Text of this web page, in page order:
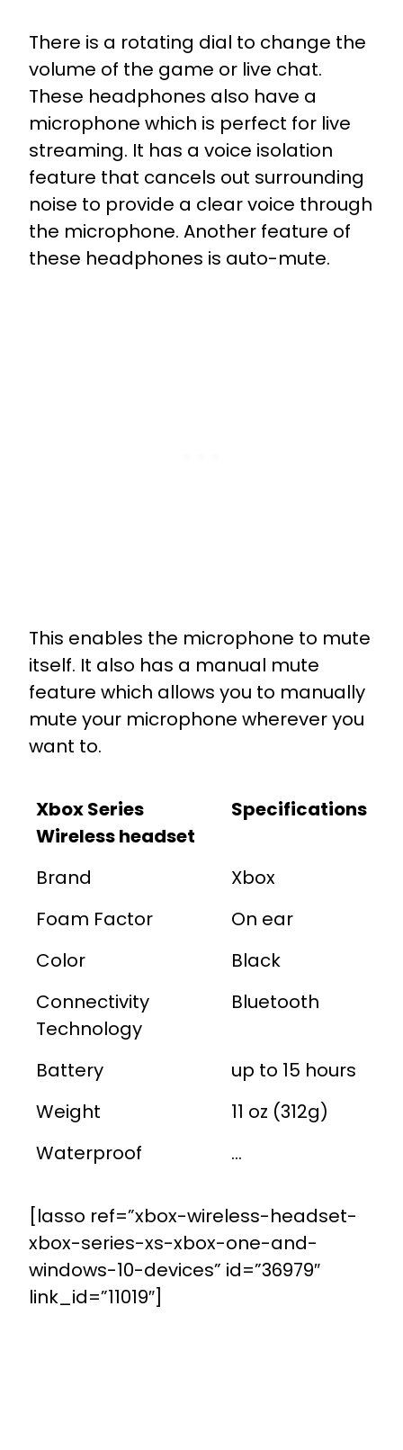
There is a rotating dial to change the
volume of the game or live chat.
These headphones also have a
microphone which is perfect for live
streaming. It has a voice isolation
feature that cancels out surrounding
noise to provide a clear voice through
the microphone. Another feature of
these headphones is auto-mute.
This enables the microphone to mute
itself. It also has a manual mute
feature which allows you to manually
mute your microphone wherever you
want to.
Xbox Series
Wireless headset
Specifications
Brand
Xbox
Foam Factor
On ear
Color
Black
Connectivity
Technology
Bluetooth
Battery
up to 15 hours
Weight
11 oz (312g)
Waterproof
...
[lasso ref=”xbox-wireless-headset-
xbox-series-xs-xbox-one-and-
windows-10-devices” id=”36979″
link_id=”11019″]